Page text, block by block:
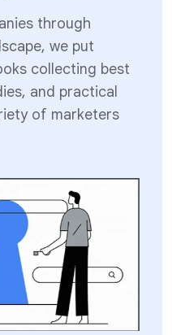
through
we put
collecting best
and practical
of marketers